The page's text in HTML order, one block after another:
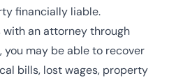
financially liable.
with an attorney through
may be able to recover
bills, lost wages, property